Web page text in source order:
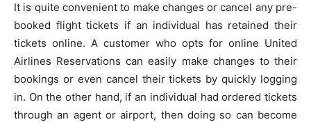
It is quite convenient to make changes or cancel any pre-
booked flight tickets if an individual has retained their
tickets online. A customer who opts for online United
Airlines Reservations can easily make changes to their
bookings or even cancel their tickets by quickly logging
in. On the other hand, if an individual had ordered tickets
through an agent or airport, then doing so can become